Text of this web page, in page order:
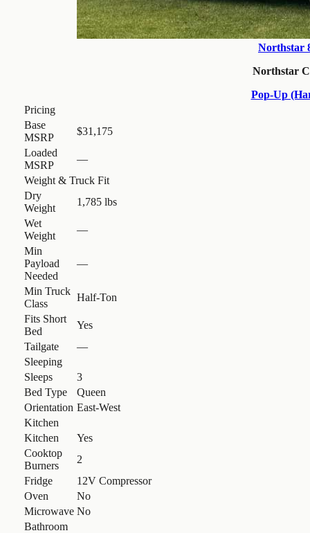
Northstar
Northstar
Pop-Up
Pricing
Base
MSRP
$31,175
Loaded
MSRP
—
Weight & Truck Fit
Dry
Weight
1,785 lbs
Wet
Weight
—
Min
Payload
Needed
—
Min Truck
Class
Half-Ton
Fits Short
Bed
Yes
Tailgate
—
Sleeping
Sleeps
3
Bed Type
Queen
Orientation East-West
Kitchen
Kitchen
Yes
Cooktop
Burners
2
Fridge
12V Compressor
Oven
No
Microwave No
Bathroom